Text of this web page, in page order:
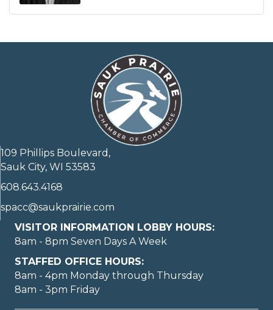
109 Phillips Boulevard,
Sauk City, WI 53583
608.643.4168
spacc@saukprairie.com
VISITOR INFORMATION LOBBY HOURS:
8am - 8pm Seven Days A Week
STAFFED OFFICE HOURS:
8am - 4pm Monday through Thursday
8am - 3pm Friday